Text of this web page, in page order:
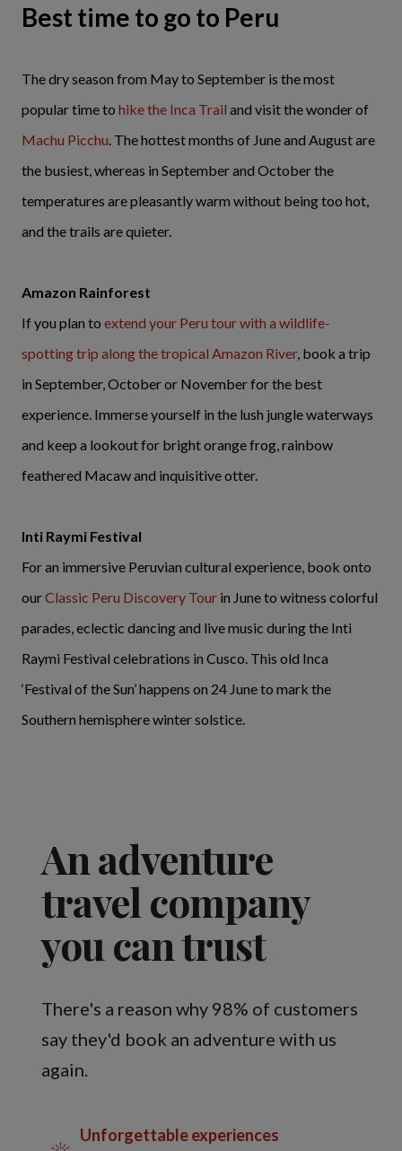
Best time to go to Peru
The dry season from May to September is the most
popular time to hike the Inca Trail and visit the wonder of
Machu Picchu. The hottest months of June and August are
the busiest, whereas in September and October the
temperatures are pleasantly warm without being too hot,
and the trails are quieter.
Amazon Rainforest
If you plan to extend your Peru tour with a wildlife-
spotting trip along the tropical Amazon River, book a trip
in September, October or November for the best
experience. Immerse yourself in the lush jungle waterways
and keep a lookout for bright orange frog, rainbow
feathered Macaw and inquisitive otter.
Inti Raymi Festival
For an immersive Peruvian cultural experience, book onto
ourClassic Peru Discovery Tour in June to witness colorful
parades, eclectic dancing and live music during the Inti
Raymi Festival celebrations in Cusco. This old Inca
‘Festival of the Sun’ happens on 24 June to mark the
Southern hemisphere winter solstice.
An adventure
travel company
you can trust
There's a reason why 98% of customers
say they'd book an adventure with us
again.
Unforgettable experiences